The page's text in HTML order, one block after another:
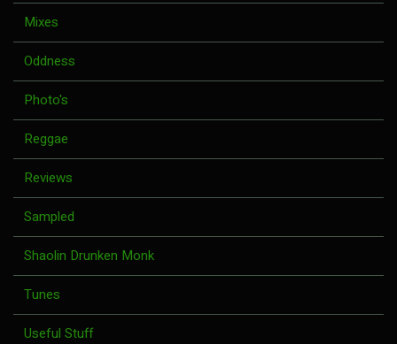
Mixes
Oddness
Photo's
Reggae
Reviews
Sampled
Shaolin Drunken Monk
Tunes
Useful Stuff